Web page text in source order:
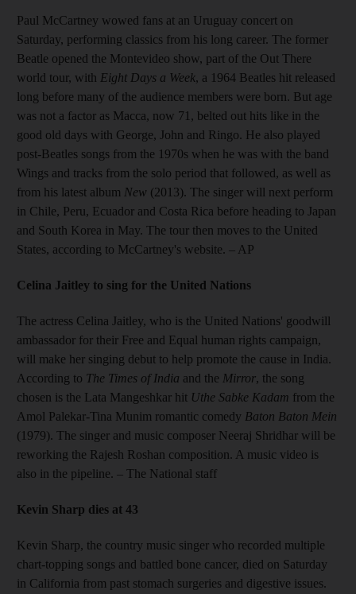
Paul McCartney wowed fans at an Uruguay concert on
Saturday, performing classics from his long career. The former
Beatle opened the Montevideo show, part of the Out There
world tour, with Eight Days a Week, a 1964 Beatles hit released
long before many of the audience members were born. But age
was not a factor as Macca, now 71, belted out hits like in the
good old days with George, John and Ringo. He also played
post-Beatles songs from the 1970s when he was with the band
Wings and tracks from the solo period that followed, as well as
from his latest album New (2013). The singer will next perform
in Chile, Peru, Ecuador and Costa Rica before heading to Japan
and South Korea in May. The tour then moves to the United
States, according to McCartney's website. – AP
Celina Jaitley to sing for the United Nations
The actress Celina Jaitley, who is the United Nations' goodwill
ambassador for their Free and Equal human rights campaign,
will make her singing debut to help promote the cause in India.
According to The Times of India and the Mirror, the song
chosen is the Lata Mangeshkar hit Uthe Sabke Kadam from the
Amol Palekar-Tina Munim romantic comedy Baton Baton Mein
(1979). The singer and music composer Neeraj Shridhar will be
reworking the Rajesh Roshan composition. A music video is
also in the pipeline. – The National staff
Kevin Sharp dies at 43
Kevin Sharp, the country music singer who recorded multiple
chart-topping songs and battled bone cancer, died on Saturday
in California from past stomach surgeries and digestive issues.